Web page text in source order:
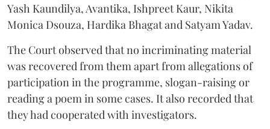
Yash Kaundilya, Avantika, Ishpreet Kaur, Nikita
Monica Dsouza, Hardika Bhagat and Satyam Yadav.
The Court observed that no incriminating material
was recovered from them apart from allegations of
participation in the programme, slogan-raising or
reading a poem in some cases. It also recorded that
they had cooperated with investigators.